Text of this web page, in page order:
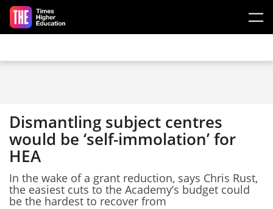
Skip to main content
Dismantling subject centres
would be ‘self-immolation’ for
HEA
In the wake of a grant reduction, says Chris Rust,
the easiest cuts to the Academy’s budget could
be the hardest to recover from